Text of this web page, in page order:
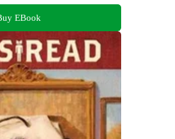
EBook